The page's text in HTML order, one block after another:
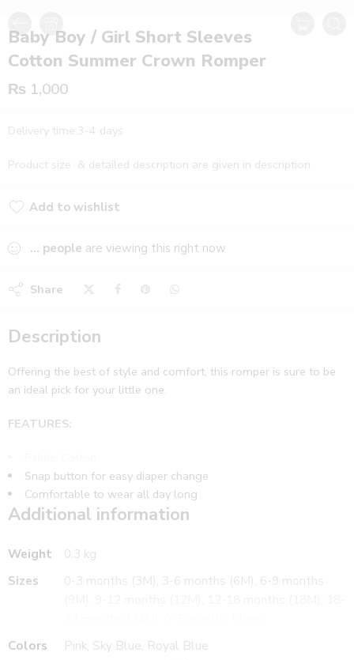
Baby Boy / Girl Short Sleeves
Cotton Summer Crown Romper
₨ 1,000
Delivery time:3-4 days
Product size & detailed description are given in description.
Add to wishlist
... people are viewing this right now
Share
Description
Offering the best of style and comfort, this romper is sure to be
an ideal pick for your little one.
FEATURES:
Snap button for easy diaper change
Comfortable to wear all day long
WHAT’S INCLUDED:
CARE:
Additional information
Weight
0.3 kg
Sizes
0-3 months (3M), 3-6 months (6M), 6-9 months
Colors
Pink, Sky Blue, Royal Blue